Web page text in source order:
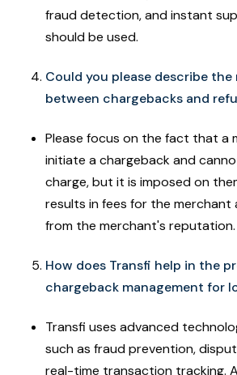
fraud detection, and instant
should be used.
Could you please describe
between chargebacks and
Please focus on the fact that a
initiate a chargeback and
charge, but it is imposed on
results in fees for the
from the merchant's reputation.
How does Transfi help in the
chargeback management for
Transfi uses advanced
such as fraud prevention,
real-time transaction tracking.